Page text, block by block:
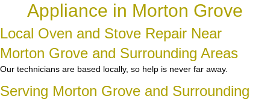
Appliance in Morton Grove
Local Oven and Stove Repair Near
Morton Grove and Surrounding Areas
Our technicians are based locally, so help is never far away.
Serving Morton Grove and Surrounding